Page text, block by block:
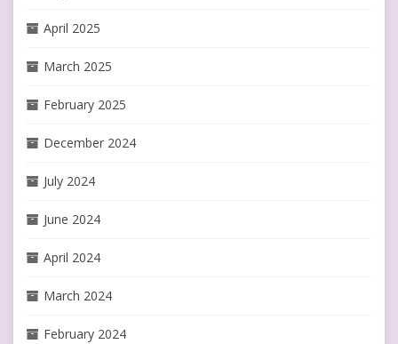
April 2025
March 2025
February 2025
December 2024
July 2024
June 2024
April 2024
March 2024
February 2024